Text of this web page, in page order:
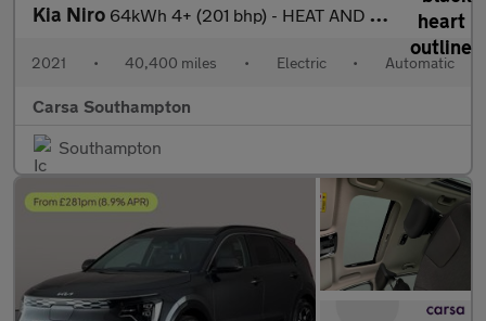
Kia Niro 64kWh 4+ (201 bhp) - HEAT AND COOL SEATS - LED - REVERSE CAM
2021 • 40,400 miles • Electric • Automatic
Carsa Southampton
Southampton